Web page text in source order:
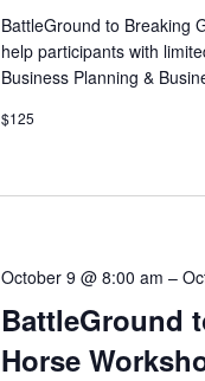
BattleGround to Breaking
help participants with
Business Planning &
$125
BattleGround
Horse
October 9 @ 8:00 am –